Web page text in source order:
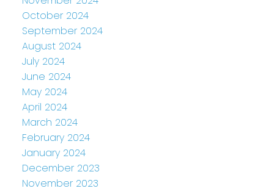
October 2024
September 2024
August 2024
July 2024
June 2024
May 2024
April 2024
March 2024
February 2024
January 2024
December 2023
November 2023